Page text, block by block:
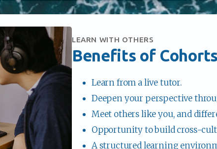
LEARN WITH OTHERS
Benefits of Cohorts
Learn from a live tutor.
Deepen your perspective
Meet others like you, and
Opportunity to build cross-
A structured learning